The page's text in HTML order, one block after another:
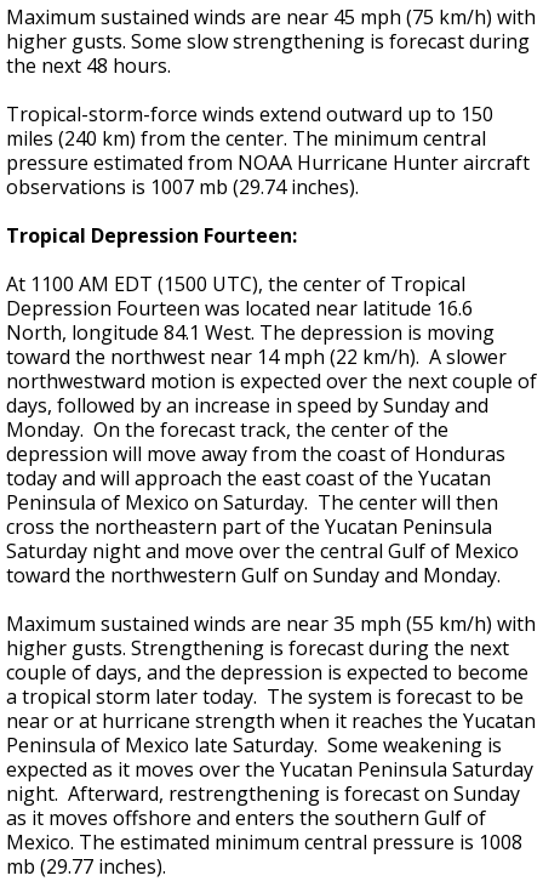
Maximum sustained winds are near 45 mph (75 km/h) with
higher gusts. Some slow strengthening is forecast during
the next 48 hours.
Tropical-storm-force winds extend outward up to 150
miles (240 km) from the center. The minimum central
pressure estimated from NOAA Hurricane Hunter aircraft
observations is 1007 mb (29.74 inches).
Tropical Depression Fourteen:
At 1100 AM EDT (1500 UTC), the center of Tropical
Depression Fourteen was located near latitude 16.6
North, longitude 84.1 West. The depression is moving
toward the northwest near 14 mph (22 km/h). A slower
northwestward motion is expected over the next couple of
days, followed by an increase in speed by Sunday and
Monday. On the forecast track, the center of the
depression will move away from the coast of Honduras
today and will approach the east coast of the Yucatan
Peninsula of Mexico on Saturday. The center will then
cross the northeastern part of the Yucatan Peninsula
Saturday night and move over the central Gulf of Mexico
toward the northwestern Gulf on Sunday and Monday.
Maximum sustained winds are near 35 mph (55 km/h) with
higher gusts. Strengthening is forecast during the next
couple of days, and the depression is expected to become
a tropical storm later today. The system is forecast to be
near or at hurricane strength when it reaches the Yucatan
Peninsula of Mexico late Saturday. Some weakening is
expected as it moves over the Yucatan Peninsula Saturday
night. Afterward, restrengthening is forecast on Sunday
as it moves offshore and enters the southern Gulf of
Mexico. The estimated minimum central pressure is 1008
mb (29.77 inches).